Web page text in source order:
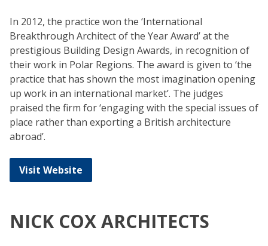
In 2012, the practice won the ‘International
Breakthrough Architect of the Year Award’ at the
prestigious Building Design Awards, in recognition of
their work in Polar Regions. The award is given to ‘the
practice that has shown the most imagination opening
up work in an international market’. The judges
praised the firm for ‘engaging with the special issues of
place rather than exporting a British architecture
abroad’.
Visit Website
NICK COX ARCHITECTS